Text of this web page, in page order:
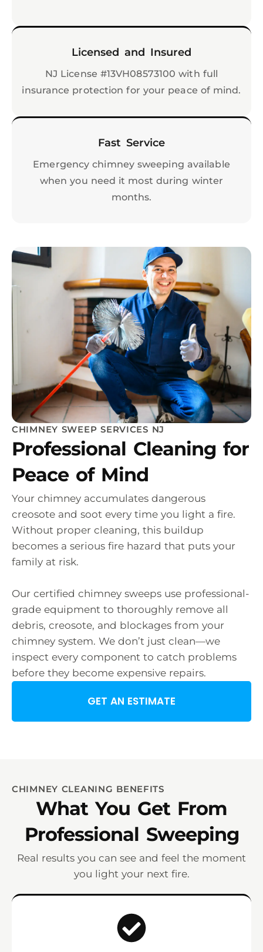
Licensed and Insured
NJ License #13VH08573100 with full
insurance protection for your peace of mind.
Fast Service
Emergency chimney sweeping available
when you need it most during winter
months.
CHIMNEY SWEEP SERVICES NJ
Professional Cleaning for
Peace of Mind
Your chimney accumulates dangerous
creosote and soot every time you light a fire.
Without proper cleaning, this buildup
becomes a serious fire hazard that puts your
family at risk.
Our certified chimney sweeps use professional-
grade equipment to thoroughly remove all
debris, creosote, and blockages from your
chimney system. We don’t just clean—we
inspect every component to catch problems
before they become expensive repairs.
GET AN ESTIMATE
CHIMNEY CLEANING BENEFITS
What You Get From
Professional Sweeping
Real results you can see and feel the moment
you light your next fire.